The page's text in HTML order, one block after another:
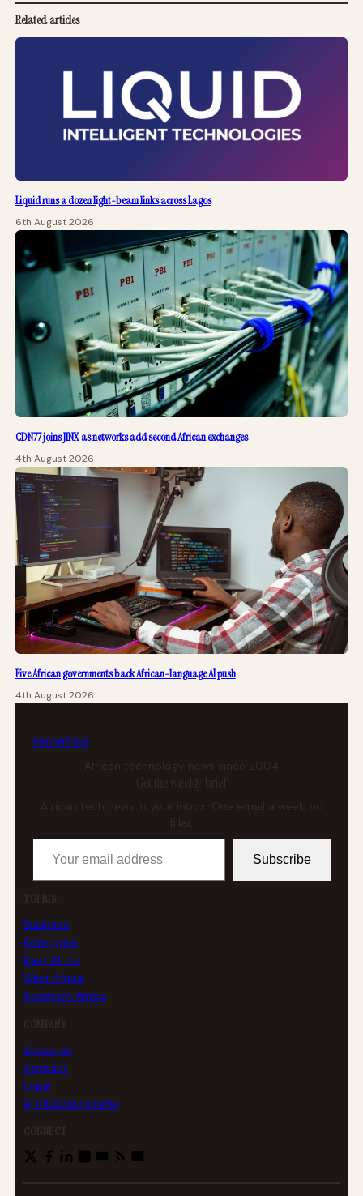
Related articles
Liquid runs a dozen light-beam links across Lagos
6th August 2026
CDN77 joins JINX as networks add second African exchanges
4th August 2026
Five African governments back African-language AI push
4th August 2026
techafrica
African technology news since 2004
Get the weekly brief
African tech news in your inbox. One email a week, no
Your email address
Subscribe
TOPICS
Business
Enterprise
East Africa
West Africa
Southern Africa
COMPANY
About us
Contact
Legal
AFRICLOUD profile
CONNECT